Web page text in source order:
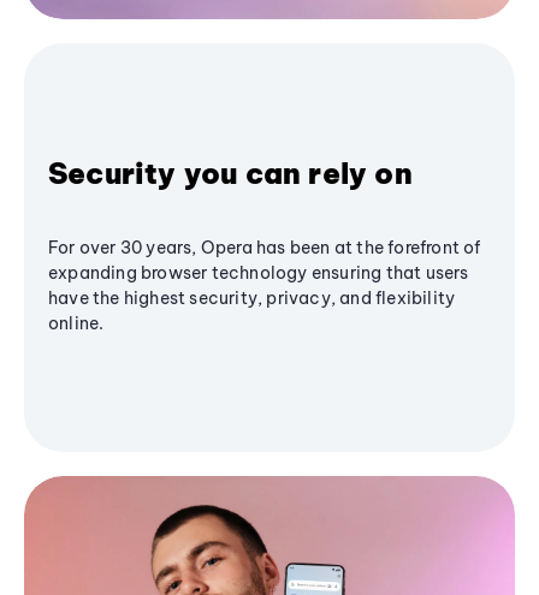
Security you can rely on
For over 30 years, Opera has been at the forefront of
expanding browser technology ensuring that users
have the highest security, privacy, and flexibility
online.